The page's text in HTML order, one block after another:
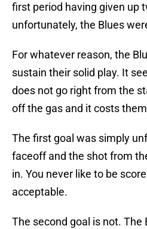
first period having given up
unfortunately, the Blues
For whatever reason, the
sustain their solid play. It
does not go right from the
off the gas and it costs
The first goal was simply
faceoff and the shot from
in. You never like to be
acceptable.
The second goal is not.